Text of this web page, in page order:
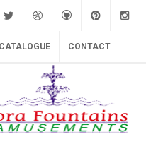
Twitter DribbbleGithub Pinterest
CONTACT